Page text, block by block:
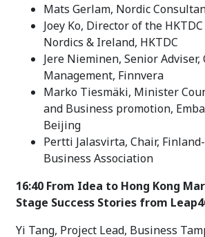
Mats Gerlam, Nordic
Joey Ko, Director of the
Nordics & Ireland, HKTDC
Jere Nieminen, Senior Adviser,
Management, Finnvera
Marko Tiesmäki, Minister
and Business promotion,
Beijing
Pertti Jalasvirta, Chair,
Business Association
16:40 From Idea to Hong Kong
Stage Success Stories from
Yi Tang, Project Lead, Business